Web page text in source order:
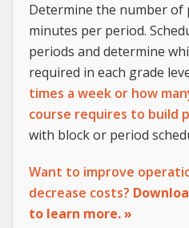
Determine the number of
minutes per period.
periods and determine
required in each grade
times a week or how
course requires to build
with block or period
Want to improve
decrease costs?
to learn more. »